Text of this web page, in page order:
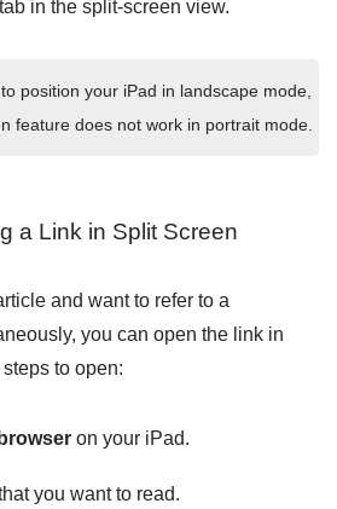
in the split-screen view.
position your iPad in landscape mode,
feature does not work in portrait mode.
a Link in Split Screen
and want to refer to a
you can open the link in
to open:
on your iPad.
you want to read.